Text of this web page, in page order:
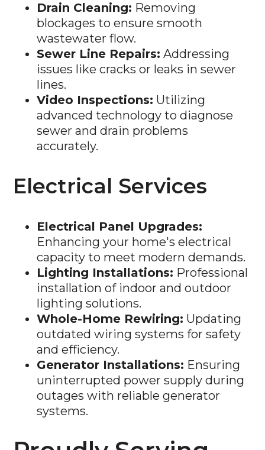
Drain Cleaning: Removing
blockages to ensure smooth
wastewater flow.
Sewer Line Repairs: Addressing
issues like cracks or leaks in sewer
lines.
Video Inspections: Utilizing
advanced technology to diagnose
sewer and drain problems
accurately.
Electrical Services
Electrical Panel Upgrades:
Enhancing your home's electrical
capacity to meet modern demands.
Lighting Installations: Professional
installation of indoor and outdoor
lighting solutions.
Whole-Home Rewiring: Updating
outdated wiring systems for safety
and efficiency.
Generator Installations: Ensuring
uninterrupted power supply during
outages with reliable generator
systems.